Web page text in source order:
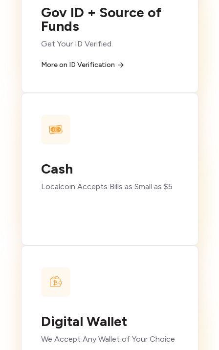
Gov ID + Source of
Funds
Get Your ID Verified
More on ID Verification
Cash
Localcoin Accepts Bills as Small as $5
Digital Wallet
We Accept Any Wallet of Your Choice